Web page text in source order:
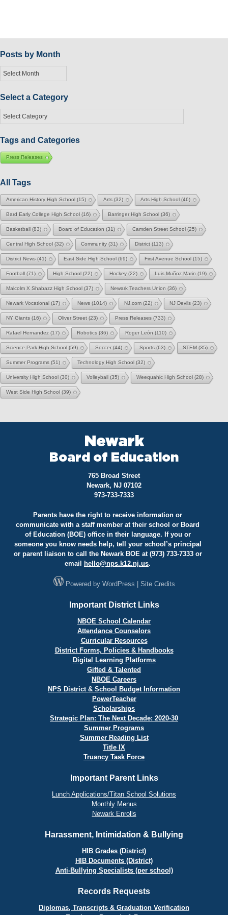
Posts by Month
Posts
by
Select a Category
Select
a
Tags and Categories
Press Releases
All Tags
American History High School (15) Arts (32) Arts High School (46)
Bard Early College High School (16) Barringer High School (36)
Basketball (83) Board of Education (31) Camden Street School (25)
Central High School (32) Community (31) District (113)
District News (41) East Side High School (69) First Avenue School (15)
Football (71) High School (22) Hockey (22) Luis Muñoz Marin (19)
Malcolm X Shabazz High School (37) Newark Teachers Union (36)
Newark Vocational (17) News (1014) NJ.com (22) NJ Devils (23)
NY Giants (16) Oliver Street (23) Press Releases (733)
Rafael Hernandez (17) Robotics (36) Roger León (110)
Science Park High School (59) Soccer(44) Sports (63) STEM (35)
Summer Programs (51) Technology High School (32)
University High School (30) Volleyball (35) Weequahic High School (28)
West Side High School (39)
Newark
Board of Education
765 Broad Street
Newark, NJ 07102
973-733-7333
Parents have the right to receive information or
communicate with a staff member at their school or Board
of Education (BOE) office in their language. If you or
someone you know needs help, tell your school’s principal
or parent liaison to call the Newark BOE at (973) 733-7333 or
email
hello@nps.k12.nj.us.
Powered by WordPress Site Credits
Important District Links
NBOE School Calendar
Attendance Counselors
Curricular Resources
District Forms, Policies & Handbooks
Digital Learning Platforms
Gifted & Talented
NBOE Careers
NPS District & School Budget Information
PowerTeacher
Scholarships
Strategic Plan: The Next Decade: 2020-30
Summer Programs
Summer Reading List
Title IX
Truancy Task Force
Important Parent Links
Lunch Applications/Titan School Solutions
Monthly Menus
Newark Enrolls
Harassment, Intimidation & Bullying
HIB Grades (District)
HIB Documents (District)
Anti-Bullying Specialists (per school)
Records Requests
Diplomas, Transcripts & Graduation Verification